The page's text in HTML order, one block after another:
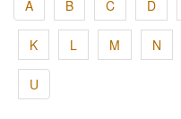
A B C D
K L M N
U